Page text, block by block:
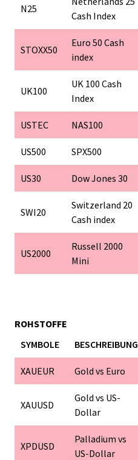
N25
Cash Index
STOXX50
Euro 50 Cash
index
UK100
UK 100 Cash
Index
USTEC NAS100
US500 SPX500
US30 Dow Jones 30
SWI20
Switzerland 20
Cash index
US2000
Russell 2000
Mini
ROHSTOFFE
SYMBOLE
BESCHREIBUNG
XAUEUR Gold vs Euro
XAUUSD
Gold vs US-
Dollar
XPDUSD
Palladium vs
US-Dollar